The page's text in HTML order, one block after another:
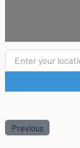
Enter your location
Previous